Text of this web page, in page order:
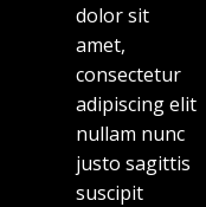
dolor sit
amet,
consectetur
adipiscing elit
nullam nunc
justo sagittis
suscipit